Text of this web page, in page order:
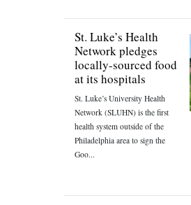
St. Luke’s Health
Network pledges
locally-sourced food
at its hospitals
St. Luke’s University Health
Network (SLUHN) is the first
health system outside of the
Philadelphia area to sign the
Goo...